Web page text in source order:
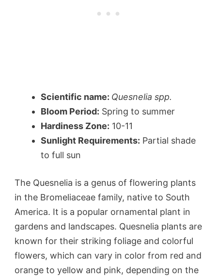
Scientific name: Quesnelia spp.
Bloom Period: Spring to summer
Hardiness Zone: 10-11
Sunlight Requirements: Partial shade
to full sun
The Quesnelia is a genus of flowering plants
in the Bromeliaceae family, native to South
America. It is a popular ornamental plant in
gardens and landscapes. Quesnelia plants are
known for their striking foliage and colorful
flowers, which can vary in color from red and
orange to yellow and pink, depending on the